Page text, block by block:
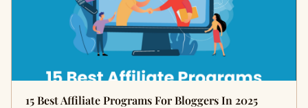
15 Best Affiliate Programs For Bloggers In 2025